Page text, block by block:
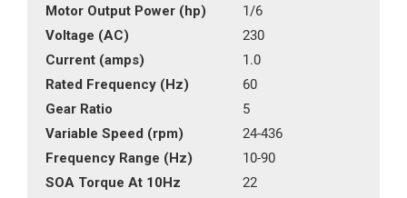
Motor Output Power (hp)
1/6
Voltage (AC)
230
Current (amps)
1.0
Rated Frequency (Hz)
60
Gear Ratio
5
Variable Speed (rpm)
24-436
Frequency Range (Hz)
10-90
SOA Torque At 10Hz
22